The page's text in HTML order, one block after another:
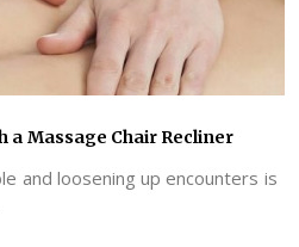
a Massage Chair Recliner
and loosening up encounters is